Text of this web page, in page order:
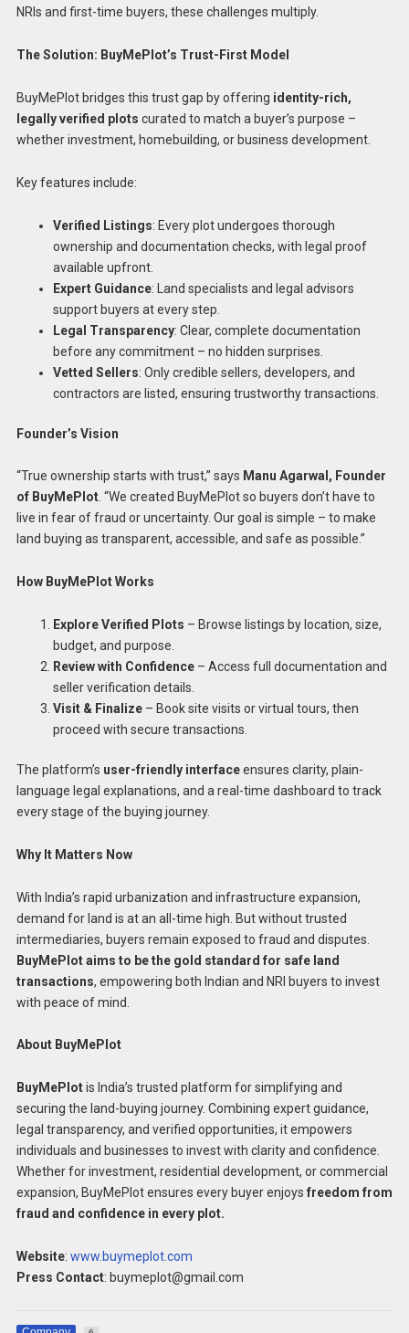
NRIs and first-time buyers, these challenges multiply.
The Solution: BuyMePlot’s Trust-First Model
BuyMePlot bridges this trust gap by offering identity-rich,
legally verified plots curated to match a buyer’s purpose –
whether investment, homebuilding, or business development.
Key features include:
Verified Listings: Every plot undergoes thorough
ownership and documentation checks, with legal proof
available upfront.
Expert Guidance: Land specialists and legal advisors
support buyers at every step.
Legal Transparency: Clear, complete documentation
before any commitment – no hidden surprises.
Vetted Sellers: Only credible sellers, developers, and
contractors are listed, ensuring trustworthy transactions.
Founder’s Vision
“True ownership starts with trust,” says Manu Agarwal, Founder
of BuyMePlot. “We created BuyMePlot so buyers don’t have to
live in fear of fraud or uncertainty. Our goal is simple – to make
land buying as transparent, accessible, and safe as possible.”
How BuyMePlot Works
Explore Verified Plots – Browse listings by location, size,
budget, and purpose.
Review with Confidence– Access full documentation and
seller verification details.
Visit & Finalize– Book site visits or virtual tours, then
proceed with secure transactions.
The platform’s user-friendly interfaceensures clarity, plain-
language legal explanations, and a real-time dashboard to track
every stage of the buying journey.
Why It Matters Now
With India’s rapid urbanization and infrastructure expansion,
demand for land is at an all-time high. But without trusted
intermediaries, buyers remain exposed to fraud and disputes.
BuyMePlot aims to be the gold standard for safe land
transactions, empowering both Indian and NRI buyers to invest
with peace of mind.
About BuyMePlot
BuyMePlotis India’s trusted platform for simplifying and
securing the land-buying journey. Combining expert guidance,
legal transparency, and verified opportunities, it empowers
individuals and businesses to invest with clarity and confidence.
Whether for investment, residential development, or commercial
expansion, BuyMePlot ensures every buyer enjoys freedom from
fraud and confidence in every plot.
Website: www.buymeplot.com
Press Contact: buymeplot@gmail.com